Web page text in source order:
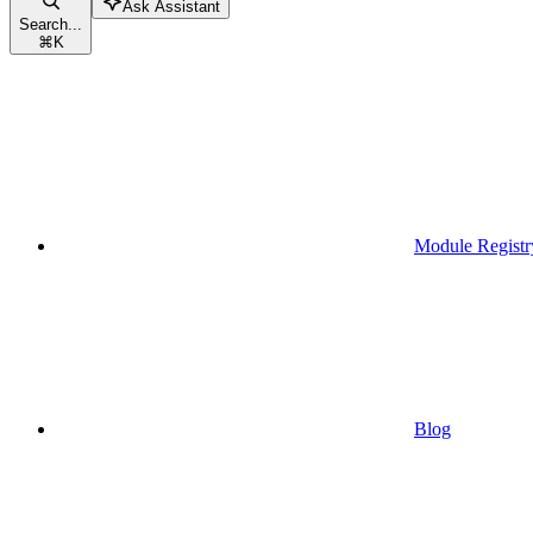
Search...
⌘K
Ask Assistant
Module
Blog